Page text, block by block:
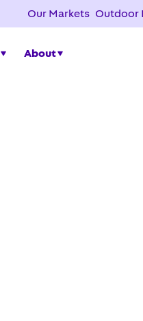
Our Markets Outdoor
About